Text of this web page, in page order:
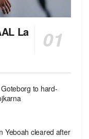
La
to hard-
Yeboah cleared after